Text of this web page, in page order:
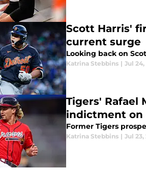
Scott Harris'
current surge
Looking back on
Katrina Stebbins | Jul 24,
Tigers' Rafael
indictment on
Former Tigers
Katrina Stebbins | Jul 23,